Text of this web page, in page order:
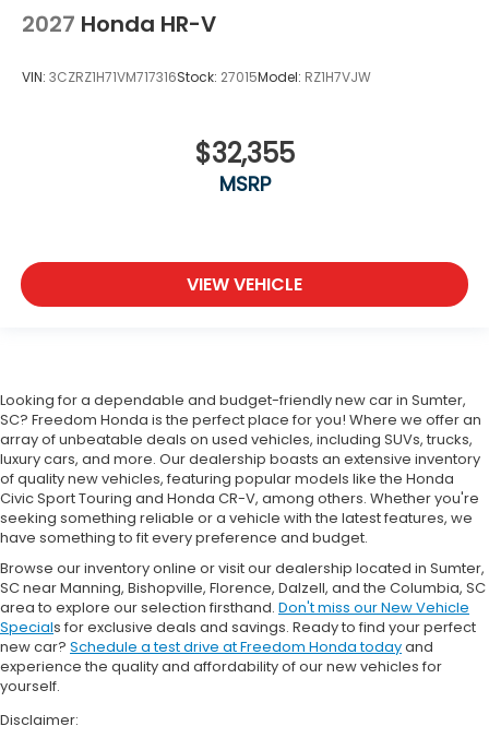
2027 Honda HR-V
VIN: 3CZRZ1H71VM717316Stock: 27015Model: RZ1H7VJW
$32,355
MSRP
VIEW VEHICLE
Looking for a dependable and budget-friendly new car in Sumter,
SC? Freedom Honda is the perfect place for you! Where we offer an
array of unbeatable deals on used vehicles, including SUVs, trucks,
luxury cars, and more. Our dealership boasts an extensive inventory
of quality new vehicles, featuring popular models like the Honda
Civic Sport Touring and Honda CR-V, among others. Whether you're
seeking something reliable or a vehicle with the latest features, we
have something to fit every preference and budget.
Browse our inventory online or visit our dealership located in Sumter,
SC near Manning, Bishopville, Florence, Dalzell, and the Columbia, SC
area to explore our selection firsthand. Don't miss our New Vehicle
Specials for exclusive deals and savings. Ready to find your perfect
new car? Schedule a test drive at Freedom Honda todayand
experience the quality and affordability of our new vehicles for
yourself.
Disclaimer: